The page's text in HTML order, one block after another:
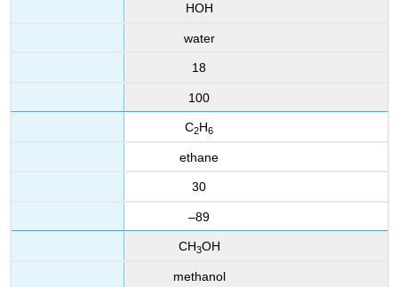
HOH
water
18
100
C2H6
ethane
30
–89
CH3OH
methanol